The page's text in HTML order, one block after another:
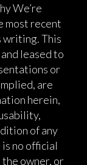
We’re
most recent
writing. This
leased to
or
are
herein,
of any
no official
owner, or